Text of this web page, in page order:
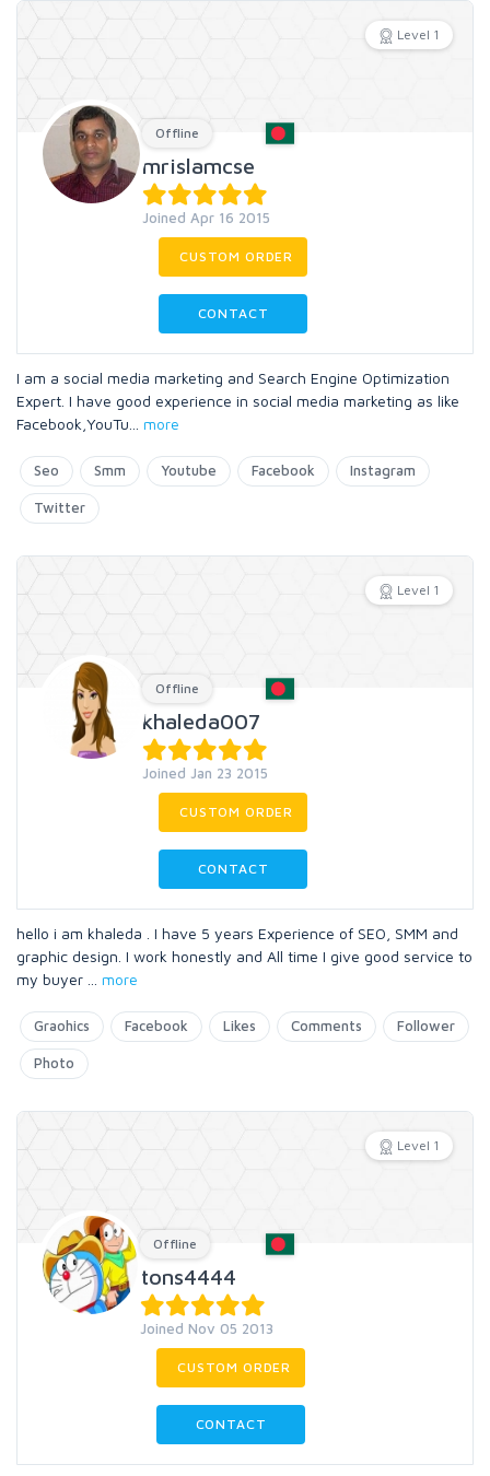
Level 1
Offline
mrislamcse
Joined Apr 16 2015
CUSTOM ORDER
CONTACT
I am a social media marketing and Search Engine Optimization
Expert. I have good experience in social media marketing as like
Facebook,YouTu
more
Seo Smm Youtube Facebook Instagram
Twitter
Level 1
Offline
khaleda007
Joined Jan 23 2015
CUSTOM ORDER
CONTACT
hello i am khaleda . I have 5 years Experience of SEO, SMM and
graphic design. I work honestly and All time I give good service to
my buyer
more
Graohics Facebook Likes Comments Follower
Photo
Level 1
Offline
tons4444
Joined Nov 05 2013
CUSTOM ORDER
CONTACT